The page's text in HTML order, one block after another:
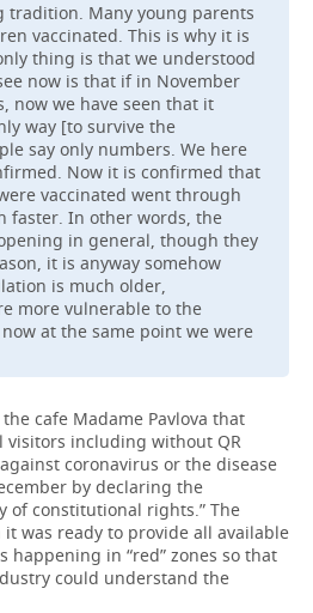
tradition. Many young parents
vaccinated. This is why it is
thing is that we understood
now is that if in November
now we have seen that it
way [to survive the
say only numbers. We here
Now it is confirmed that
vaccinated went through
faster. In other words, the
in general, though they
it is anyway somehow
is much older,
more vulnerable to the
at the same point we were
cafe Madame Pavlova that
visitors including without QR
coronavirus or the disease
by declaring the
of constitutional rights.” The
was ready to provide all available
happening in “red” zones so that
could understand the